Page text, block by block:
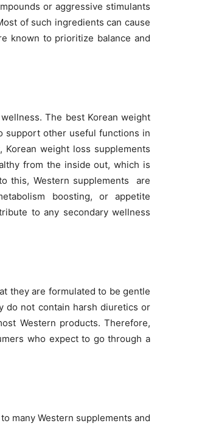
or aggressive stimulants
of such ingredients can cause
known to prioritize balance and
The best Korean weight
support other useful functions in
weight loss supplements
from the inside out, which is
this, Western supplements are
boosting, or appetite
to any secondary wellness
they are formulated to be gentle
do not contain harsh diuretics or
Western products. Therefore,
who expect to go through a
many Western supplements and